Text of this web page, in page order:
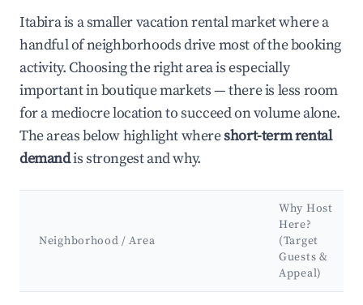
Itabira is a smaller vacation rental market where a
handful of neighborhoods drive most of the booking
activity. Choosing the right area is especially
important in boutique markets — there is less room
for a mediocre location to succeed on volume alone.
The areas below highlight whereshort-term rental
demandis strongest and why.
Neighborhood / Area
Why Host
Here?
(Target
Guests &
Appeal)